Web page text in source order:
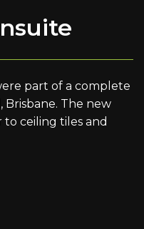
part of a complete
Brisbane. The new
ceiling tiles and